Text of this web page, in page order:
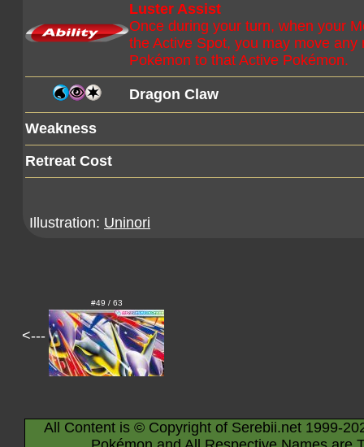
Luster Assist
Once during your turn, when your
the Active Spot, you may move
Pokémon to that Active Pokémon.
Dragon Claw
Weakness
Retreat Cost
Illustration: Uninori
<---
#49 / 63
All Content is © Copyright of Serebii.net 1999-